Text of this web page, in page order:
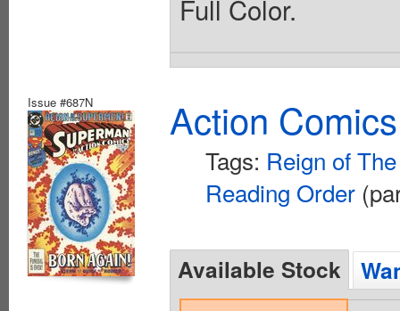
Full Color.
Issue #687N Action
Tags: Reign of
Reading Order
Available Stock